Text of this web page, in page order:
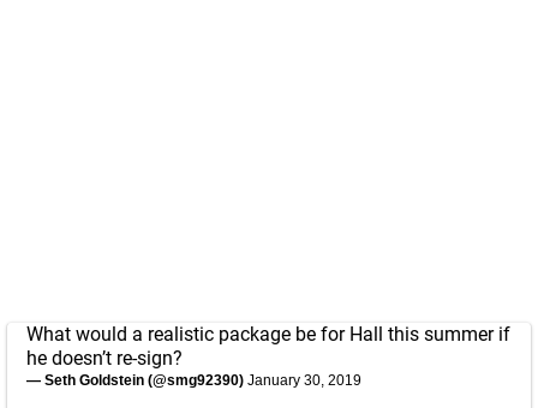
What would a realistic package be for Hall this summer if
he doesn’t re-sign?
— Seth Goldstein (@smg92390) January 30, 2019